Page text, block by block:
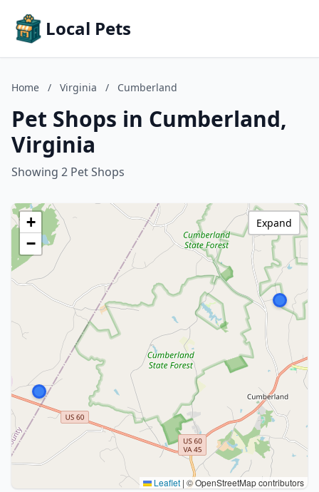
Local Pets
Home / Virginia / Cumberland
Pet Shops in Cumberland,
Virginia
Showing 2 Pet Shops
+
−
Leaflet | © OpenStreetMap contributors
Expand